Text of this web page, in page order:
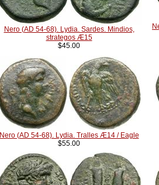
Nero (AD 54-68). Lydia. Sardes. Mindios,
strategos Æ15
$45.00
Nero (AD 54-68). Lydia. Tralles Æ14 / Eagle
$55.00